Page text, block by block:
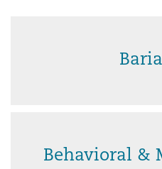
Behavioral &